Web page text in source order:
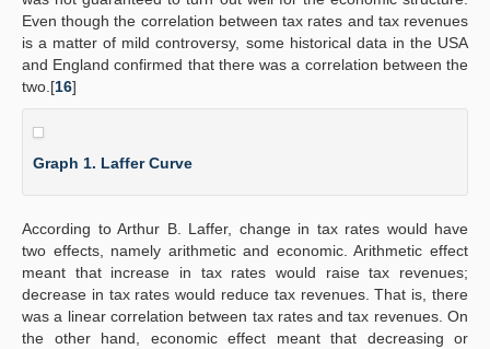
Even though the correlation between tax rates and tax revenues
is a matter of mild controversy, some historical data in the USA
and England confirmed that there was a correlation between the
two.[16]
Graph 1. Laffer Curve
According to Arthur B. Laffer, change in tax rates would have
two effects, namely arithmetic and economic. Arithmetic effect
meant that increase in tax rates would raise tax revenues;
decrease in tax rates would reduce tax revenues. That is, there
was a linear correlation between tax rates and tax revenues. On
the other hand, economic effect meant that decreasing or